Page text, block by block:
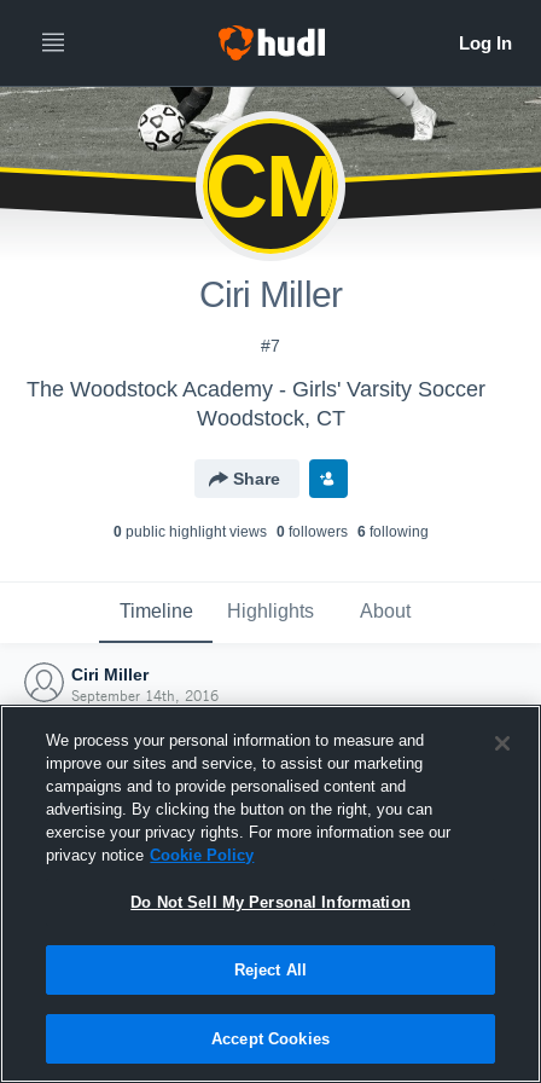
CM
Ciri Miller
#7
The Woodstock Academy - Girls' Varsity Soccer
Woodstock, CT
Share
0public highlight views 0followers 6following
Timeline Highlights About
Ciri Miller
September 14th, 2016
Joined Hudl
14 September 2016
We process your personal information to measure and
improve our sites and service, to assist our marketing
campaigns and to provide personalised content and
advertising. By clicking the button on the right, you can
exercise your privacy rights. For more information see our
privacy notice Cookie Policy
Do Not Sell My Personal Information
Reject All
Accept Cookies